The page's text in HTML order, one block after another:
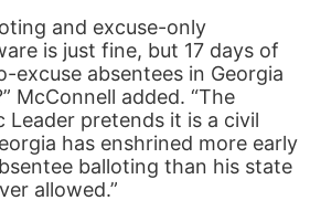
and excuse-only
is just fine, but 17 days of
excuse absentees in Georgia
McConnell added. “The
Leader pretends it is a civil
has enshrined more early
balloting than his state
allowed.”